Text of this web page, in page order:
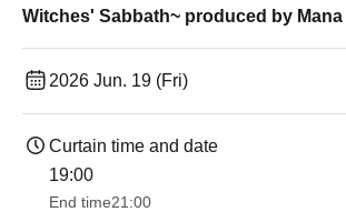
Witches' Sabbath~ produced by Mana
2026 Jun. 19 (Fri)
Curtain time and date
19:00​ ​ ​ ​​ ​​ ​​ ​​ ​​ ​​ ​​ ​​ ​​ ​​ ​​ ​​ ​​ ​​ ​​ ​​ ​​ ​​ ​​ ​​ ​​ ​​ ​​ ​​ ​​ ​​ ​​ ​​ ​​ ​​ ​​ ​​ ​​ ​​ ​​ ​​ ​​ ​​ ​​ ​​ ​​ ​​ ​​ ​​ ​​ ​​ ​​ ​
End time21:00